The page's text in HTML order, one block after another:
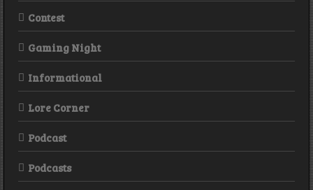
Contest
Gaming Night
Informational
Lore Corner
Podcast
Podcasts